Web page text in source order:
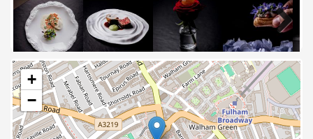
Next
+
−